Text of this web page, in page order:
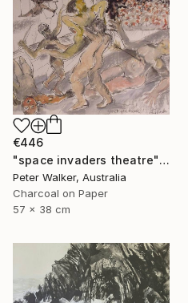
€446
"space invaders theatre" Drawing
Peter Walker, Australia
Charcoal on Paper
57 x 38 cm